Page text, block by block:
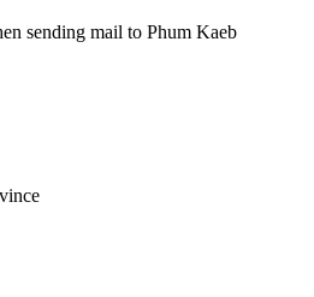
sending mail to Phum Kaeb